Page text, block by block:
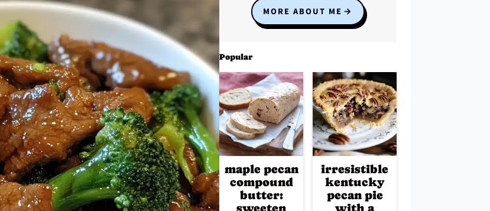
MORE ABOUT ME
Popular
maple pecan
compound
butter:
irresistible
kentucky
pecan pie